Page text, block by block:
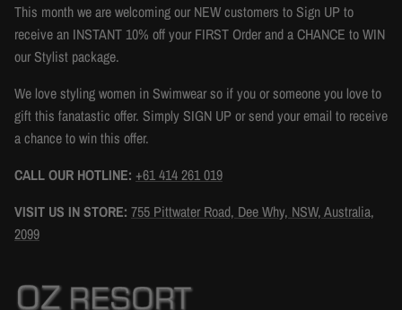
This month we are welcoming our NEW customers to Sign UP to
receive an INSTANT 10% off your FIRST Order and a CHANCE to WIN
our Stylist package.
We love styling women in Swimwear so if you or someone you love to
gift this fanatastic offer. Simply SIGN UP or send your email to receive
a chance to win this offer.
CALL OUR HOTLINE: +61 414 261 019
VISIT US IN STORE: 755 Pittwater Road, Dee Why, NSW, Australia,
2099